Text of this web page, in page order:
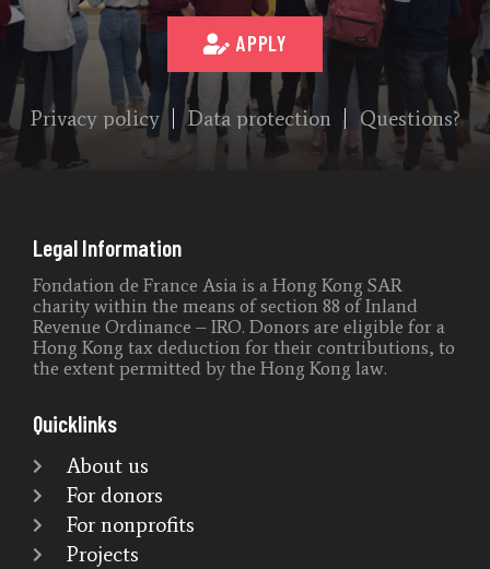
APPLY
Privacy policy Data protection Questions?
Legal Information
Fondation de France Asia is a Hong Kong SAR
charity within the means of section 88 of Inland
Revenue Ordinance – IRO. Donors are eligible for a
Hong Kong tax deduction for their contributions, to
the extent permitted by the Hong Kong law.
Quicklinks
About us
For donors
For nonprofits
Projects